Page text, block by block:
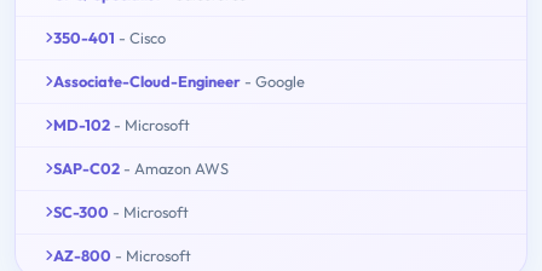
350-401 - Cisco
Associate-Cloud-Engineer - Google
MD-102 - Microsoft
SAP-C02 - Amazon AWS
SC-300 - Microsoft
AZ-800 - Microsoft